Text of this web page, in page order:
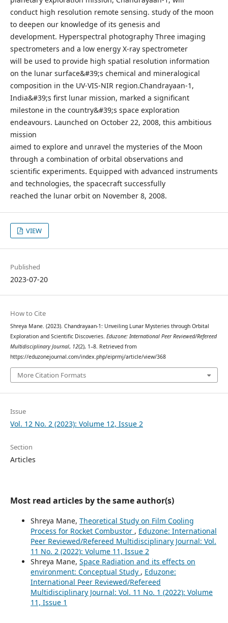
conduct high resolution remote sensing. study of the moon
to deepen our knowledge of its genesis and
development. Hyperspectral photography Three imaging
spectrometers and a low energy X-ray spectrometer
will be used to provide high spatial resolution information
on the lunar surface&#39;s chemical and mineralogical
composition in the UV-VIS-NIR region.Chandrayaan-1,
India&#39;s first lunar mission, marked a significant
milestone in the country&#39;s space exploration
endeavours. Launched on October 22, 2008, this ambitious
mission
aimed to explore and unravel the mysteries of the Moon
through a combination of orbital observations and
scientific experiments. Equipped with advanced instruments
and technologies, the spacecraft successfully
reached the lunar orbit on November 8, 2008.
VIEW
Published
2023-07-20
How to Cite
Shreya Mane. (2023). Chandrayaan-1: Unveiling Lunar Mysteries through Orbital
Exploration and Scientific Discoveries. Eduzone: International Peer Reviewed/Refereed
Multidisciplinary Journal, 12(2), 1–8. Retrieved from
https://eduzonejournal.com/index.php/eiprmj/article/view/368
More Citation Formats
Issue
Vol. 12 No. 2 (2023): Volume 12, Issue 2
Section
Articles
Most read articles by the same author(s)
Shreya Mane, Theoretical Study on Film Cooling
Process for Rocket Combustor , Eduzone: International
Peer Reviewed/Refereed Multidisciplinary Journal: Vol.
11 No. 2 (2022): Volume 11, Issue 2
Shreya Mane, Space Radiation and its effects on
environment: Conceptual Study , Eduzone:
International Peer Reviewed/Refereed
Multidisciplinary Journal: Vol. 11 No. 1 (2022): Volume
11, Issue 1